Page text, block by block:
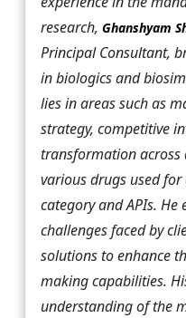
research, Ghanshyam
Principal Consultant,
in biologics and
lies in areas such as
strategy, competitive
transformation
various drugs used
category and APIs. He
challenges faced by
solutions to enhance
making capabilities.
understanding of the